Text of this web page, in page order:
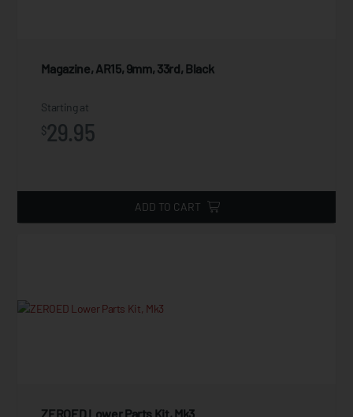
Magazine, AR15, 9mm, 33rd, Black
Starting at
$29.95
ADD TO CART
ZEROED Lower Parts Kit, Mk3